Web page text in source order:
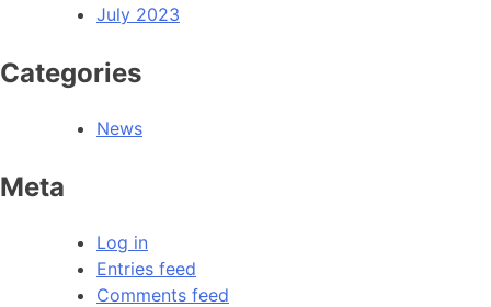
July 2023
Categories
News
Meta
Log in
Entries feed
Comments feed